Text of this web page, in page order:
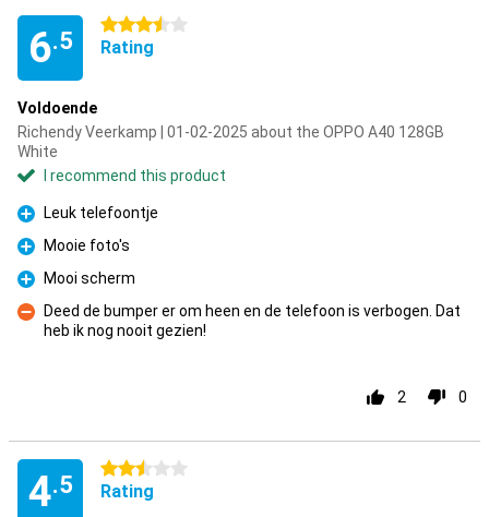
6.5
3.5 stars
Rating
Voldoende
Richendy Veerkamp | 01-02-2025 about the OPPO A40 128GB
White
I recommend this product
Pro
Leuk telefoontje
Pro
Mooie foto's
Pro
Mooi scherm
Con
Deed de bumper er om heen en de telefoon is verbogen. Dat
heb ik nog nooit gezien!
2 0
4.5
2.5 stars
Rating